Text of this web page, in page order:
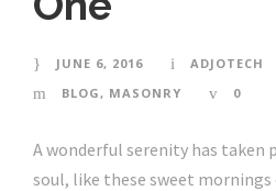
JUNE 6, 2016
ADJOTECH
BLOG , MASONRY 0
A wonderful serenity has taken
soul, like these sweet